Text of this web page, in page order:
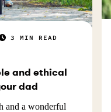
and ethical
dad
and a wonderful
3 MIN READ